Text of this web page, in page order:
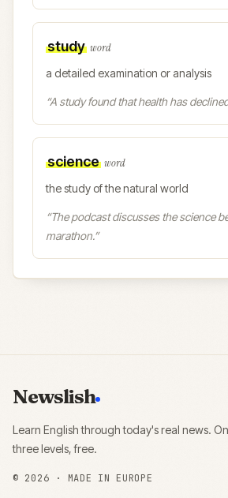
study word
a detailed examination or analysis
“A study found that health has
science word
the study of the natural world
“The podcast discusses the science
marathon.”
Newslish
Learn English through today's real news.
three levels, free.
© 2026 · MADE IN EUROPE